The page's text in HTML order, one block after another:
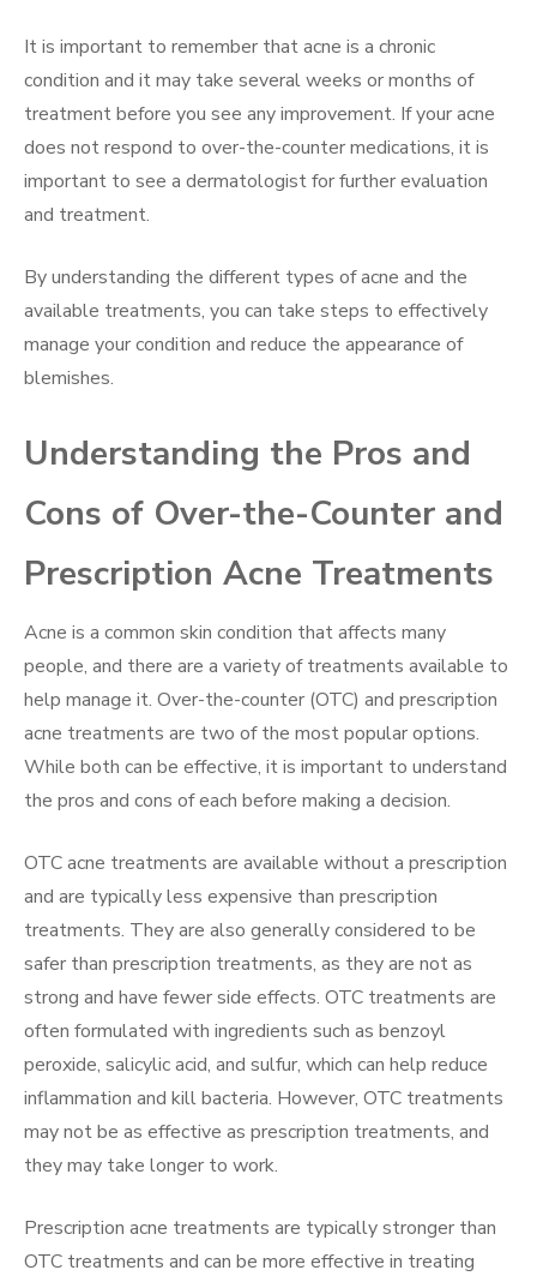
It is important to remember that acne is a chronic
condition and it may take several weeks or months of
treatment before you see any improvement. If your acne
does not respond to over-the-counter medications, it is
important to see a dermatologist for further evaluation
and treatment.
By understanding the different types of acne and the
available treatments, you can take steps to effectively
manage your condition and reduce the appearance of
blemishes.
Understanding the Pros and
Cons of Over-the-Counter and
Prescription Acne Treatments
Acne is a common skin condition that affects many
people, and there are a variety of treatments available to
help manage it. Over-the-counter (OTC) and prescription
acne treatments are two of the most popular options.
While both can be effective, it is important to understand
the pros and cons of each before making a decision.
OTC acne treatments are available without a prescription
and are typically less expensive than prescription
treatments. They are also generally considered to be
safer than prescription treatments, as they are not as
strong and have fewer side effects. OTC treatments are
often formulated with ingredients such as benzoyl
peroxide, salicylic acid, and sulfur, which can help reduce
inflammation and kill bacteria. However, OTC treatments
may not be as effective as prescription treatments, and
they may take longer to work.
Prescription acne treatments are typically stronger than
OTC treatments and can be more effective in treating